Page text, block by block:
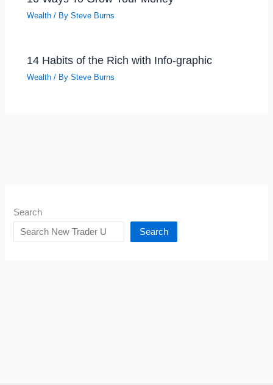
Wealth / BySteve Burns
14 Habits of the Rich with Info-graphic
Wealth / BySteve Burns
Search
Search